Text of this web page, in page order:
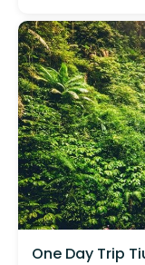
One Day Trip